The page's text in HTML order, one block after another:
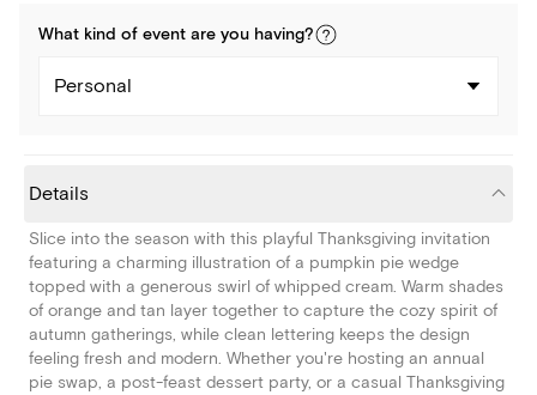
What kind of event are you having?
Personal
Details
Slice into the season with this playful Thanksgiving invitation
featuring a charming illustration of a pumpkin pie wedge
topped with a generous swirl of whipped cream. Warm shades
of orange and tan layer together to capture the cozy spirit of
autumn gatherings, while clean lettering keeps the design
feeling fresh and modern. Whether you're hosting an annual
pie swap, a post-feast dessert party, or a casual Thanksgiving